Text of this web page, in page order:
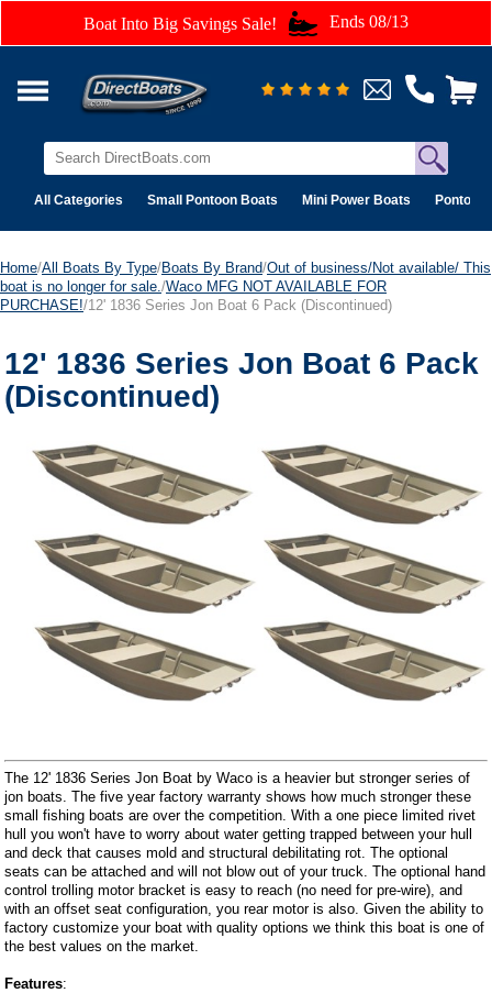
Boat Into Big Savings Sale! Ends 08/13
All Categories Small Pontoon Boats Mini Power Boats Pontoon
Home/All Boats By Type/Boats By Brand/Out of business/Not available/ This
boat is no longer for sale. /Waco MFG NOT AVAILABLE FOR
PURCHASE!/12' 1836 Series Jon Boat 6 Pack (Discontinued)
12' 1836 Series Jon Boat 6 Pack
(Discontinued)
The 12' 1836 Series Jon Boat by Waco is a heavier but stronger series of
jon boats. The five year factory warranty shows how much stronger these
small fishing boats are over the competition. With a one piece limited rivet
hull you won't have to worry about water getting trapped between your hull
and deck that causes mold and structural debilitating rot. The optional
seats can be attached and will not blow out of your truck. The optional hand
control trolling motor bracket is easy to reach (no need for pre-wire), and
with an offset seat configuration, you rear motor is also. Given the ability to
factory customize your boat with quality options we think this boat is one of
the best values on the market.
Features: